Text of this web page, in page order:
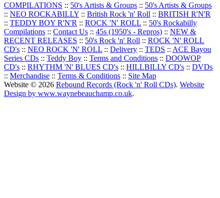
COMPILATIONS :: 50's Artists & Groups :: 50's Artists & Groups
:: NEO ROCKABILLY :: British Rock 'n' Roll :: BRITISH R'N'R
:: TEDDY BOY R'N'R :: ROCK 'N' ROLL :: 50's Rockabilly
Compilations :: Contact Us :: 45s (1950's - Repros) :: NEW &
RECENT RELEASES :: 50's Rock 'n' Roll :: ROCK 'N' ROLL
CD's :: NEO ROCK 'N' ROLL :: Delivery :: TEDS :: ACE Bayou
Series CDs :: Teddy Boy :: Terms and Conditions :: DOOWOP
CD's :: RHYTHM 'N' BLUES CD's :: HILLBILLY CD's :: DVDs
:: Merchandise :: Terms & Conditions :: Site Map
Website © 2026 Rebound Records (Rock 'n' Roll CDs). Website
Design by www.waynebeauchamp.co.uk.